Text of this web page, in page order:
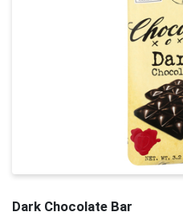
Dark Chocolate Bar